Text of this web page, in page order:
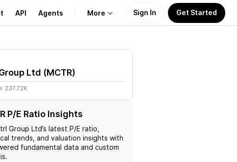
API Agents More
Learn
Support
Sign In Get Started
Ltd (MCTR)
237.72K
P/E Ratio Insights
Group Ltd’s latest P/E ratio,
trends, and valuation insights with
fundamental data and custom